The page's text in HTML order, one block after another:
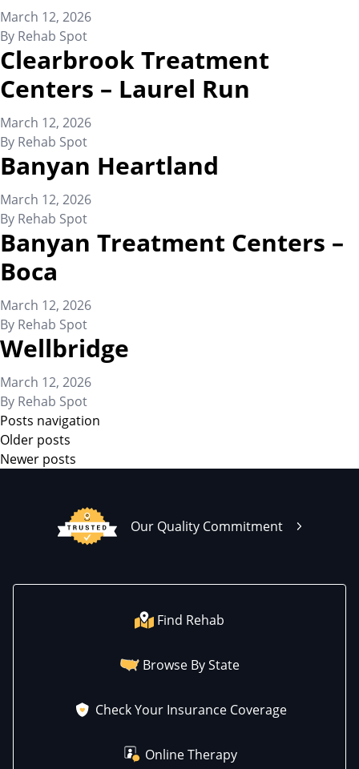
March 12, 2026
By Rehab Spot
Clearbrook Treatment
Centers – Laurel Run
March 12, 2026
By Rehab Spot
Banyan Heartland
March 12, 2026
By Rehab Spot
Banyan Treatment Centers –
Boca
March 12, 2026
By Rehab Spot
Wellbridge
March 12, 2026
By Rehab Spot
Posts navigation
Older posts
Newer posts
Our Quality Commitment
Find Rehab
Browse By State
Check Your Insurance Coverage
Online Therapy